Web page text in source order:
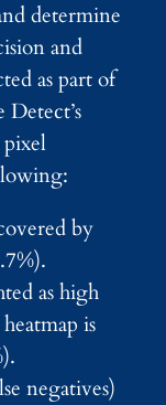
determine
and
as part of
pixel
by
as high
is
negatives)